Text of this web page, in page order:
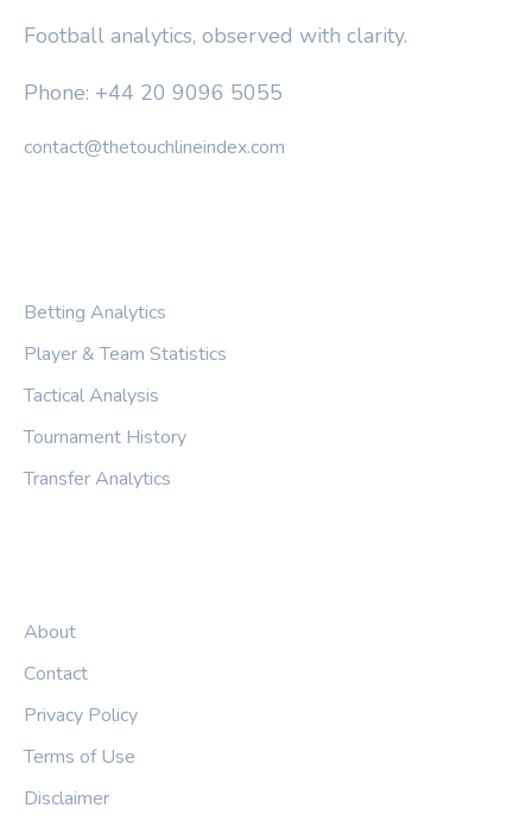
Football analytics, observed with clarity.
Phone: +44 20 9096 5055
contact@thetouchlineindex.com
Betting Analytics
Player & Team Statistics
Tactical Analysis
Tournament History
Transfer Analytics
About
Contact
Privacy Policy
Terms of Use
Disclaimer